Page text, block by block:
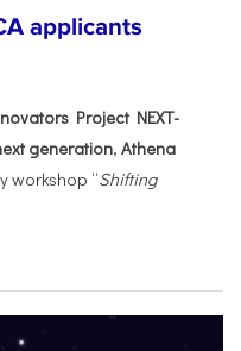
applicants
Project NEXT-
generation, Athena
workshop “Shifting